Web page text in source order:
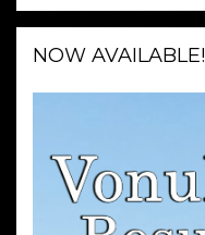
NOW AVAILABLE!